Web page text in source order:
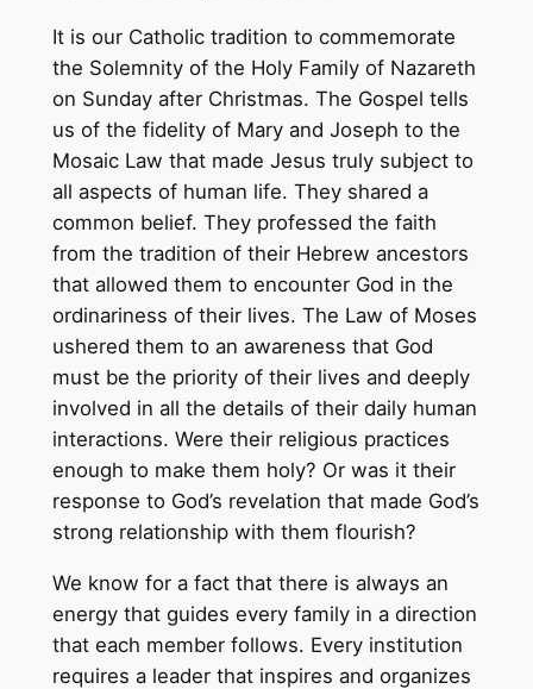
It is our Catholic tradition to commemorate
the Solemnity of the Holy Family of Nazareth
on Sunday after Christmas. The Gospel tells
us of the fidelity of Mary and Joseph to the
Mosaic Law that made Jesus truly subject to
all aspects of human life. They shared a
common belief. They professed the faith
from the tradition of their Hebrew ancestors
that allowed them to encounter God in the
ordinariness of their lives. The Law of Moses
ushered them to an awareness that God
must be the priority of their lives and deeply
involved in all the details of their daily human
interactions. Were their religious practices
enough to make them holy? Or was it their
response to God’s revelation that made God’s
strong relationship with them flourish?
We know for a fact that there is always an
energy that guides every family in a direction
that each member follows. Every institution
requires a leader that inspires and organizes